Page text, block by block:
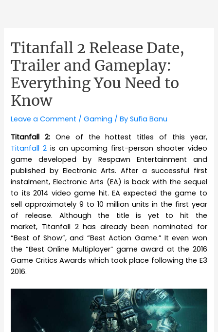
Titanfall 2 Release Date,
Trailer and Gameplay:
Everything You Need to
Know
Leave a Comment /Gaming / BySufia Banu
Titanfall 2:One of the hottest titles of this year,
Titanfall 2 is an upcoming first-person shooter video
game developed by Respawn Entertainment and
published by Electronic Arts. After a successful first
instalment, Electronic Arts (EA) is back with the sequel
to its 2014 video game hit. EA expected the game to
sell approximately 9 to 10 million units in the first year
of release. Although the title is yet to hit the
market, Titanfall 2 has already been nominated for
“Best of Show”, and “Best Action Game.” It even won
the “Best Online Multiplayer” game award at the 2016
Game Critics Awards which took place following the E3
2016.